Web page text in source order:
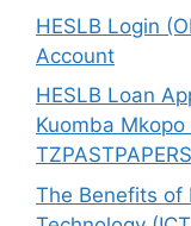
HESLB Login
Account
HESLB Loan
Kuomba Mkopo
TZPASTPAPERS
The Benefits of